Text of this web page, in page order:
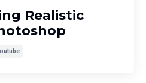
Realistic